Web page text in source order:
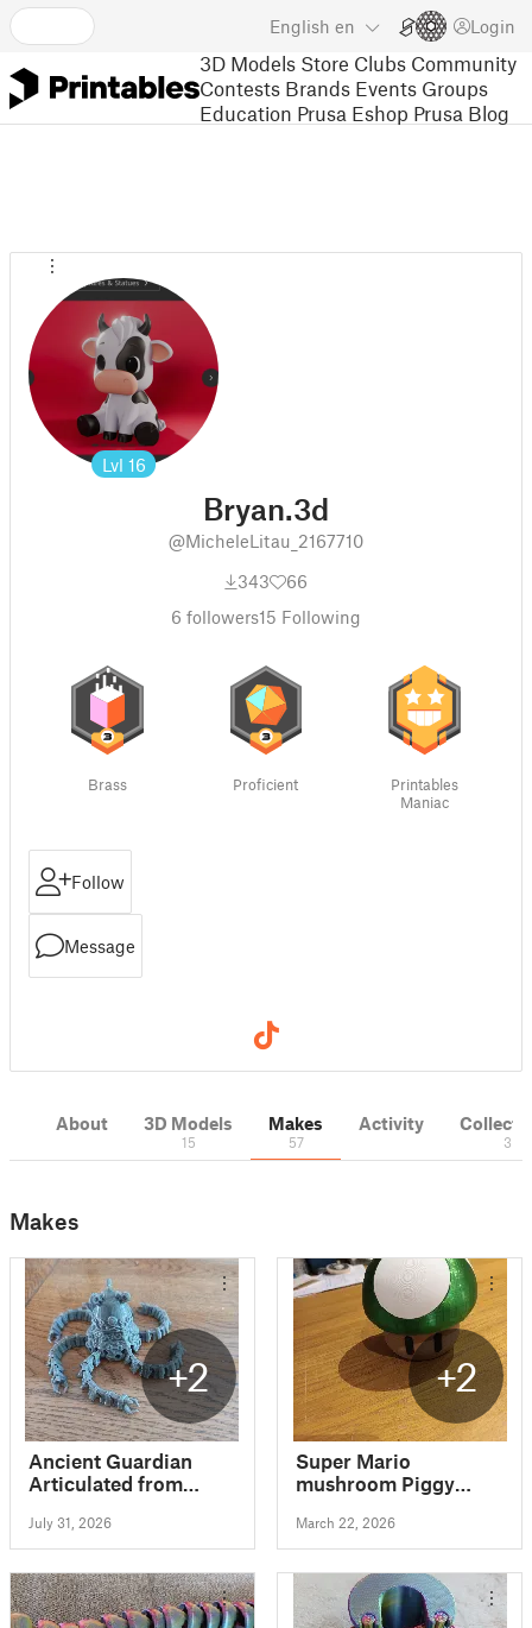
English en Login
3D Models Store Clubs Community
Contests Brands Events Groups
Education Prusa Eshop Prusa Blog
Lvl 16
Bryan.3d
@MicheleLitau_2167710
343
66
6 followers15 Following
Brass Proficient
Printables
Maniac
Follow
Message
About 3D Models
15
Makes
57
Activity
3
Makes
+2
Ancient Guardian
Articulated from
July 31, 2026
+2
Super Mario
mushroom Piggy
March 22, 2026